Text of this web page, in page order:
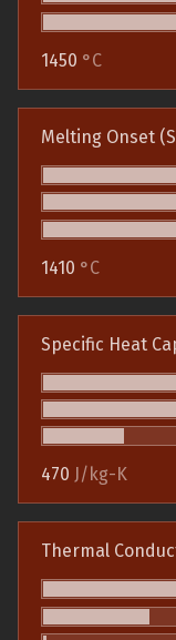
1450 °C
Melting Onset
1410 °C
Specific Heat
470 J/kg-K
Thermal